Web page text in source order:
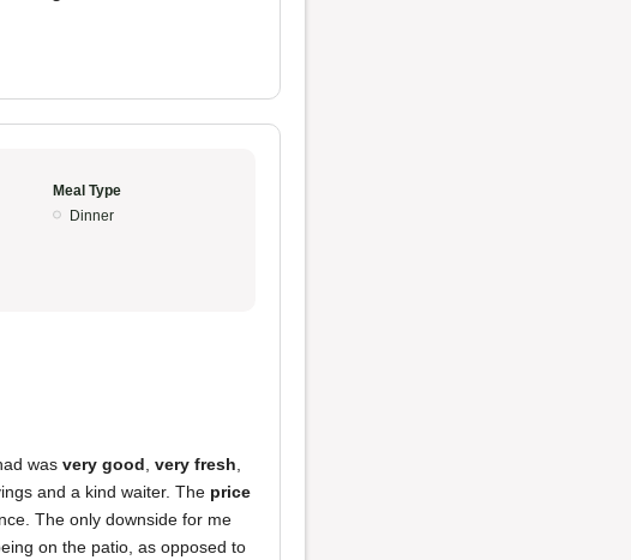
Meal Type
Dinner
was very good very fresh
and a kind waiter. The price
The only downside for me
on the patio, as opposed to